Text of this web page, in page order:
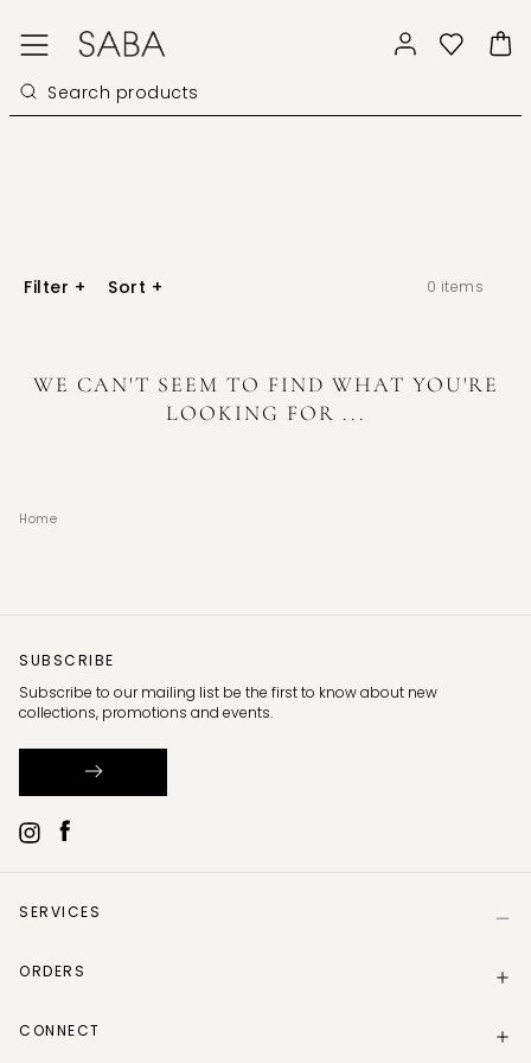
Filter + Sort + 0 items
WE CAN'T SEEM TO FIND WHAT YOU'RE
LOOKING FOR ...
Home
SERVICES
Size Guide
Gift Card Balance
ORDERS
Track my order
CONNECT
SUBSCRIBE
Subscribe to our mailing list be the first to know about new
collections, promotions and events.